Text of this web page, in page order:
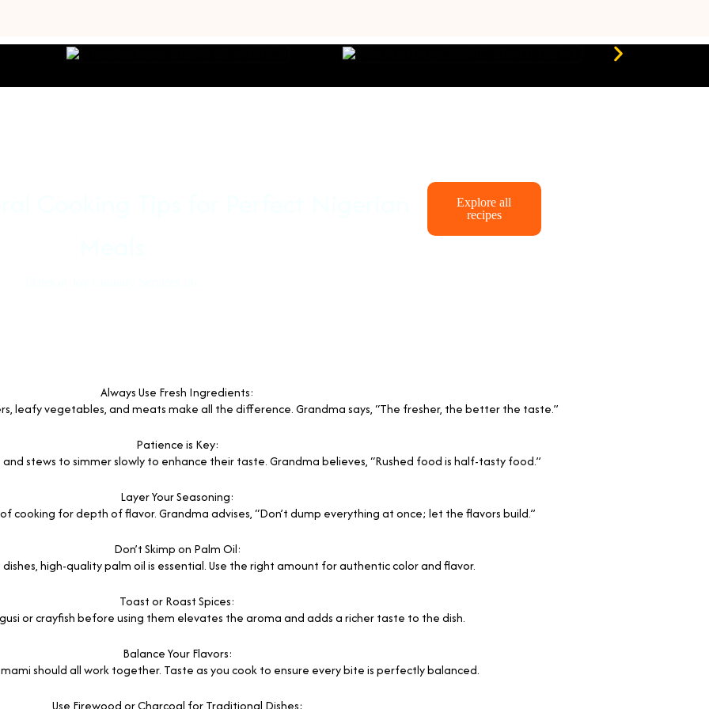
Explore all
recipes
Always Use Fresh Ingredients:
leafy vegetables, and meats make all the difference. Grandma says, “The fresher, the better the taste.”
Patience is Key:
stews to simmer slowly to enhance their taste. Grandma believes, “Rushed food is half-tasty food.”
Layer Your Seasoning:
cooking for depth of flavor. Grandma advises, “Don’t dump everything at once; let the flavors build.”
Don’t Skimp on Palm Oil:
high-quality palm oil is essential. Use the right amount for authentic color and flavor.
Toast or Roast Spices:
or crayfish before using them elevates the aroma and adds a richer taste to the dish.
Balance Your Flavors:
should all work together. Taste as you cook to ensure every bite is perfectly balanced.
Use Firewood or Charcoal for Traditional Dishes: